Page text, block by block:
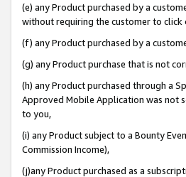
(e) any Product purchased by a
without requiring the customer to
(f) any Product purchased by a
(g) any Product purchase that is not
(h) any Product purchased through a
Approved Mobile Application was not
to you,
(i) any Product subject to a Bounty
Commission Income),
(j)any Product purchased as a